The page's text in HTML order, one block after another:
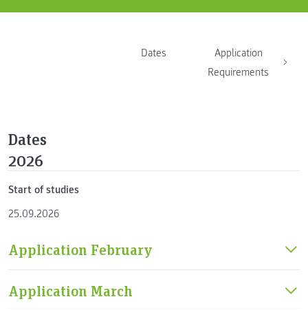
Dates
Application
Requirements
Dates
2026
Start of studies
25.09.2026
Application February
Application March